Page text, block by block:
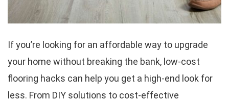
If you’re looking for an affordable way to upgrade
your home without breaking the bank, low-cost
flooring hacks can help you get a high-end look for
less. From DIY solutions to cost-effective